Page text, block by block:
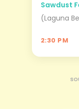
Sawdust
(Laguna
2:30 PM